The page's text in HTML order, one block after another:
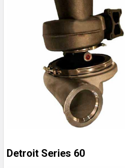
Detroit Series 60